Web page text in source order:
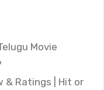
Movie
& Ratings | Hit or